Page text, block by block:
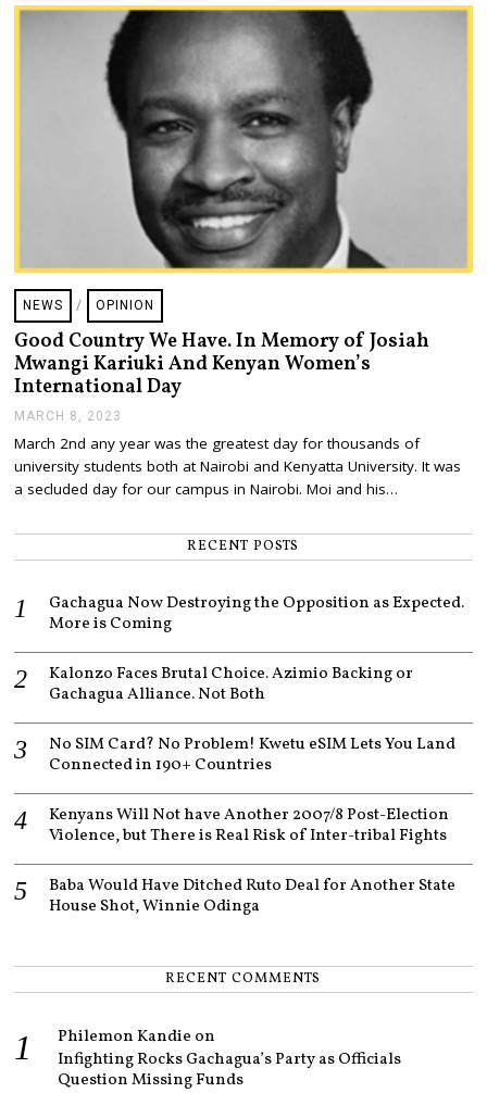
,
2
NEWS / OPINION
Good Country We Have. In Memory of Josiah
Mwangi Kariuki And Kenyan Women’s
International Day
MARCH 8, 2023
R
C
H
2
March 2nd any year was the greatest day for thousands of
university students both at Nairobi and Kenyatta University. It was
a secluded day for our campus in Nairobi. Moi and his…
RECENT POSTS
Gachagua Now Destroying the Opposition as Expected.
More is Coming
Kalonzo Faces Brutal Choice. Azimio Backing or
Gachagua Alliance. Not Both
No SIM Card? No Problem! Kwetu eSIM Lets You Land
Connected in 190+ Countries
Kenyans Will Not have Another 2007/8 Post-Election
Violence, but There is Real Risk of Inter-tribal Fights
Baba Would Have Ditched Ruto Deal for Another State
House Shot, Winnie Odinga
RECENT COMMENTS
Philemon Kandie on
Infighting Rocks Gachagua’s Party as Officials
Question Missing Funds